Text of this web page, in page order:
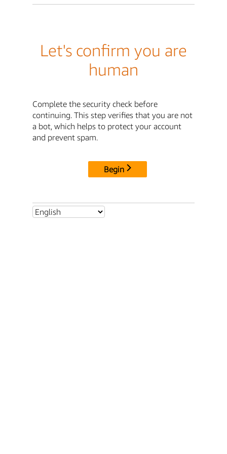
Let's confirm you are
human
Complete the security check before
continuing. This step verifies that you are not
a bot, which helps to protect your account
and prevent spam.
Begin